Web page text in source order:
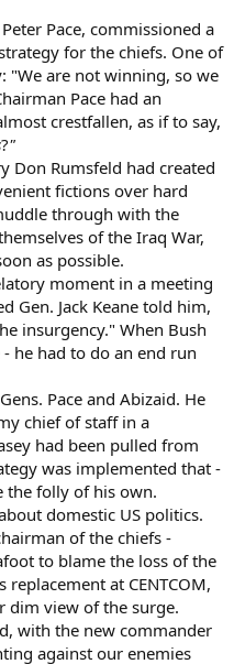
Pace, commissioned a
for the chiefs. One of
"We are not winning, so we
Pace had an
crestfallen, as if to say,
?"
Don Rumsfeld had created
fictions over hard
through with the
of the Iraq War,
as possible.
moment in a meeting
Gen. Jack Keane told him,
insurgency." When Bush
he had to do an end run
Pace and Abizaid. He
chief of staff in a
had been pulled from
was implemented that -
the folly of his own.
domestic US politics.
of the chiefs -
to blame the loss of the
at CENTCOM,
dim view of the surge.
with the new commander
against our enemies